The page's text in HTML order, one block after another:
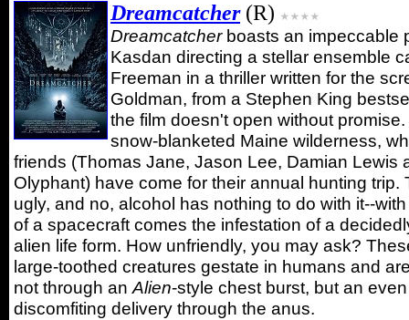
Dreamcatcher(R)
Dreamcatcherboasts an impeccable
Kasdan directing a stellar ensemble
Freeman in a thriller written for the
Goldman, from a Stephen King
the film doesn't open without
snow-blanketed Maine wilderness,
friends (Thomas Jane, Jason Lee, Damian Lewis
Olyphant) have come for their annual hunting trip.
ugly, and no, alcohol has nothing to do with it--
of a spacecraft comes the infestation of a
alien life form. How unfriendly, you may ask?
large-toothed creatures gestate in humans and
not through an Alien-style chest burst, but an
discomfiting delivery through the anus.